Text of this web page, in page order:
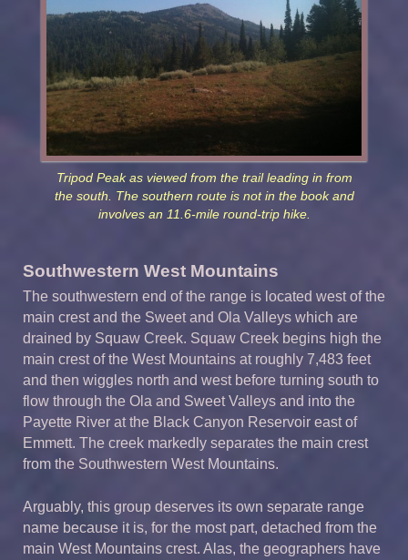
Tripod Peak as viewed from the trail leading in from
the south. The southern route is not in the book and
involves an 11.6-mile round-trip hike.
Southwestern West Mountains
The southwestern end of the range is located west of the
main crest and the Sweet and Ola Valleys which are
drained by Squaw Creek. Squaw Creek begins high the
main crest of the West Mountains at roughly 7,483 feet
and then wiggles north and west before turning south to
flow through the Ola and Sweet Valleys and into the
Payette River at the Black Canyon Reservoir east of
Emmett. The creek markedly separates the main crest
from the Southwestern West Mountains.
Arguably, this group deserves its own separate range
name because it is, for the most part, detached from the
main West Mountains crest. Alas, the geographers have